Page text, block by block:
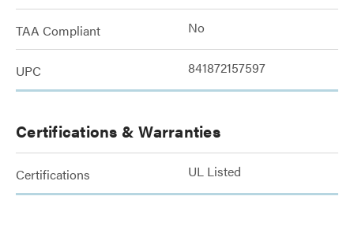
TAA Compliant No
UPC 841872157597
Certifications & Warranties
Certifications UL Listed